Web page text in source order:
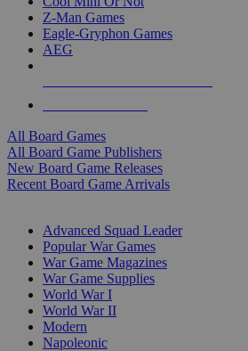
Z-Man Games
Eagle-Gryphon Games
AEG
All Board Games
All Board Game Publishers
New Board Game Releases
Recent Board Game Arrivals
Advanced Squad Leader
Popular War Games
War Game Magazines
War Game Supplies
World War I
World War II
Modern
Napoleonic